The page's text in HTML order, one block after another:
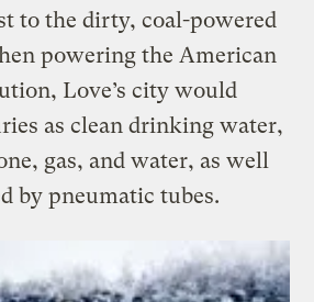
to the dirty, coal-powered
powering the American
Love’s city would
as clean drinking water,
gas, and water, as well
by pneumatic tubes.